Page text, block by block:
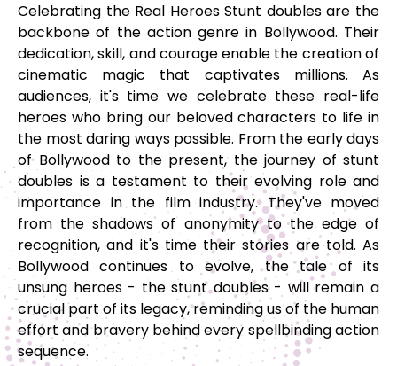
Celebrating the Real Heroes Stunt doubles are the
backbone of the action genre in Bollywood. Their
dedication, skill, and courage enable the creation of
cinematic magic that captivates millions. As
audiences, it's time we celebrate these real-life
heroes who bring our beloved characters to life in
the most daring ways possible. From the early days
of Bollywood to the present, the journey of stunt
doubles is a testament to their evolving role and
importance in the film industry. They've moved
from the shadows of anonymity to the edge of
recognition, and it's time their stories are told. As
Bollywood continues to evolve, the tale of its
unsung heroes - the stunt doubles - will remain a
crucial part of its legacy, reminding us of the human
effort and bravery behind every spellbinding action
sequence.